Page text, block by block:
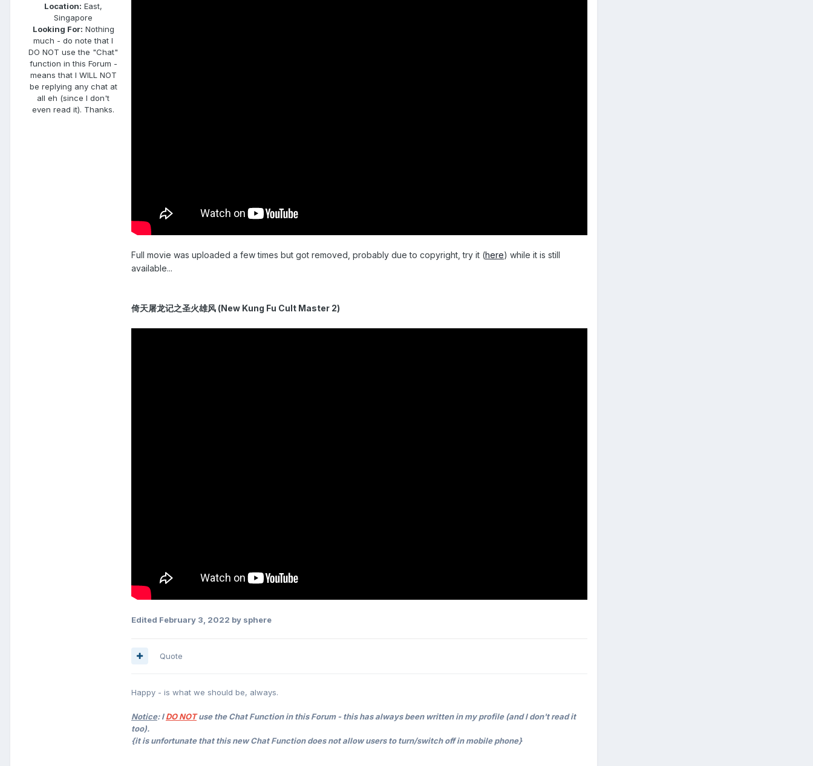
Location: East,
Singapore
Looking For: Nothing
much - do note that I
DO NOT use the "Chat"
function in this Forum -
means that I WILL NOT
be replying any chat at
all eh (since I don't
even read it). Thanks.
Full movie was uploaded a few times but got removed, probably due to copyright, try it (here) while it is still
available...
倚天屠龙记之圣火雄风 (New Kung Fu Cult Master 2)
Edited February 3, 2022 by sphere
Quote
Happy - is what we should be, always.
Notice: IDO NOTuse the Chat Function in this Forum - this has always been written in my profile (and I don't read it
too).
{it is unfortunate that this new Chat Function does not allow users to turn/switch off in mobile phone}